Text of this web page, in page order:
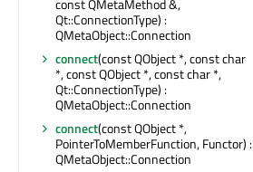
const QMetaMethod &,
Qt::ConnectionType) :
QMetaObject::Connection
connect(const QObject *, const char
*, const QObject *, const char *,
Qt::ConnectionType) :
QMetaObject::Connection
connect(const QObject *,
PointerToMemberFunction, Functor) :
QMetaObject::Connection